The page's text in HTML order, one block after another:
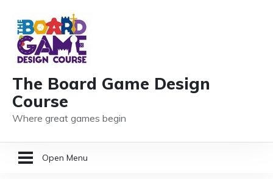
The Board Game Design
Course
Where great games begin
Open Menu